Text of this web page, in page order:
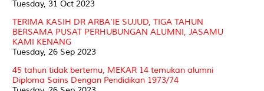
Tuesday, 31 Oct 2023
TERIMA KASIH DR ARBA'IE SUJUD, TIGA TAHUN
BERSAMA PUSAT PERHUBUNGAN ALUMNI, JASAMU
KAMI KENANG
Tuesday, 26 Sep 2023
45 tahun tidak bertemu, MEKAR 14 temukan alumni
Diploma Sains Dengan Pendidikan 1973/74